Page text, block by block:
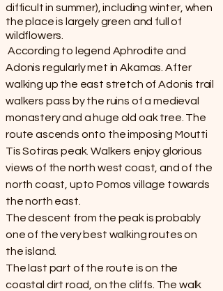
difficult in summer), including winter, when
the place is largely green and full of
wildflowers.
According to legend Aphrodite and
Adonis regularly met in Akamas. After
walking up the east stretch of Adonis trail
walkers pass by the ruins of a medieval
monastery and a huge old oak tree. The
route ascends onto the imposing Moutti
Tis Sotiras peak. Walkers enjoy glorious
views of the north west coast, and of the
north coast, upto Pomos village towards
the north east.
The descent from the peak is probably
one of the very best walking routes on
the island.
The last part of the route is on the
coastal dirt road, on the cliffs. The walk